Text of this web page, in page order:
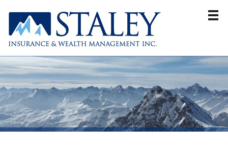
Home
About
Products & Services
Resources
Blog